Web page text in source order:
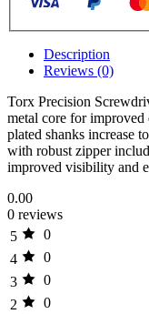
Description
Reviews (0)
Torx Precision
metal core for
plated shanks increase
with robust zipper
improved visibility and
0.00
0 reviews
5
0
4
0
3
0
2
0